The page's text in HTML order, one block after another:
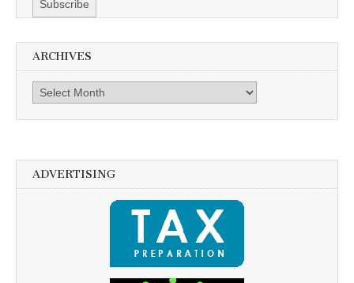
ARCHIVES
Archives
ADVERTISING